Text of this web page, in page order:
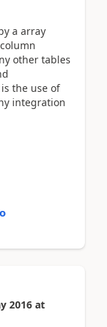
a array
other tables
the use of
integration
2016 at